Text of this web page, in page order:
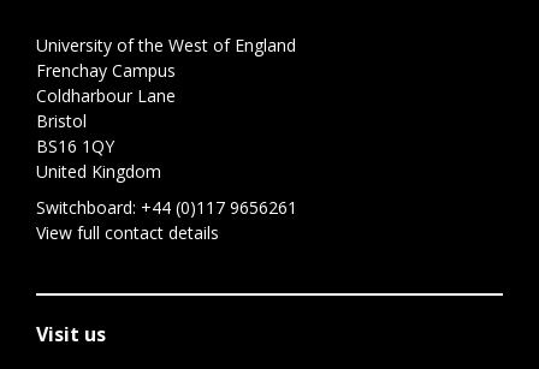
University of the West of England
Frenchay Campus
Coldharbour Lane
Bristol
BS16 1QY
United Kingdom
Switchboard: +44 (0)117 9656261
View full contact details
Visit us